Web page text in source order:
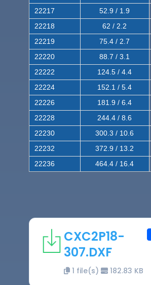
22217
52.9 / 1.9
22218
62 / 2.2
22219
75.4 / 2.7
22220
88.7 / 3.1
22222
124.5 / 4.4
22224
152.1 / 5.4
22226
181.9 / 6.4
22228
244.4 / 8.6
22230
300.3 / 10.6
22232
372.9 / 13.2
22236
464.4 / 16.4
CXC2P18-
307.DXF
1 file(s) 182.83 KB